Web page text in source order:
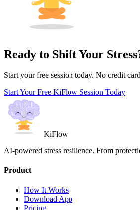
Ready to Shift Your
Start your free session today. No credit
Start Your Free KiFlow Session Today
KiFlow
AI-powered stress resilience. From
Product
How It Works
Download App
Pricing